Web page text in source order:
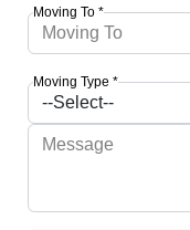
Moving To *
Moving Type *